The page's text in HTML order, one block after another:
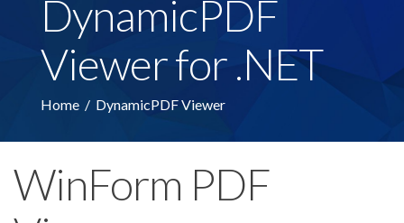
DynamicPDF
Viewer for .NET
Home / DynamicPDF Viewer
WinForm PDF